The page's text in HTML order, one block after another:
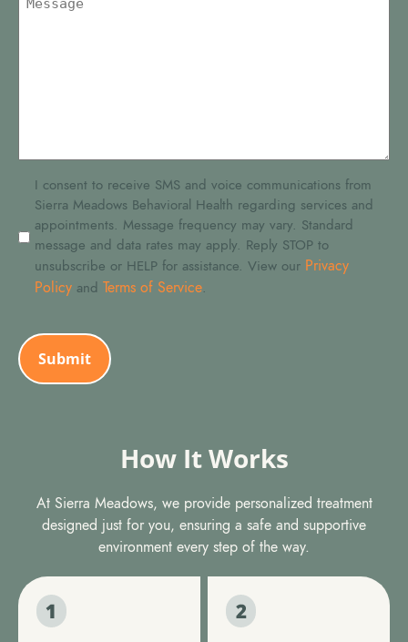
SMS
Consent
I consent to receive SMS and voice communications from
Sierra Meadows Behavioral Health regarding services and
appointments. Message frequency may vary. Standard
message and data rates may apply. Reply STOP to
unsubscribe or HELP for assistance. View our Privacy
Policy and Terms of Service.
How It Works
At Sierra Meadows, we provide personalized treatment
designed just for you, ensuring a safe and supportive
environment every step of the way.